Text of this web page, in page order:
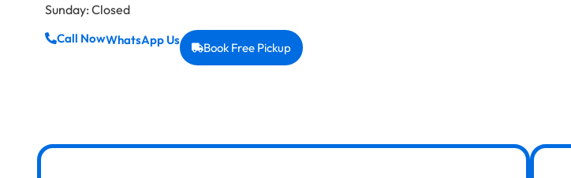
Sunday: Closed
Call NowWhatsApp Us
Book Free Pickup